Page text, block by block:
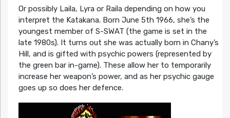
Or possibly Laila, Lyra or Raila depending on how you
interpret the Katakana. Born June 5th 1966, she’s the
youngest member of S-SWAT (the game is set in the
late 1980s). It turns out she was actually born in Chany’s
Hill, and is gifted with psychic powers (represented by
the green bar in-game). These allow her to temporarily
increase her weapon’s power, and as her psychic gauge
goes up so does her defence.